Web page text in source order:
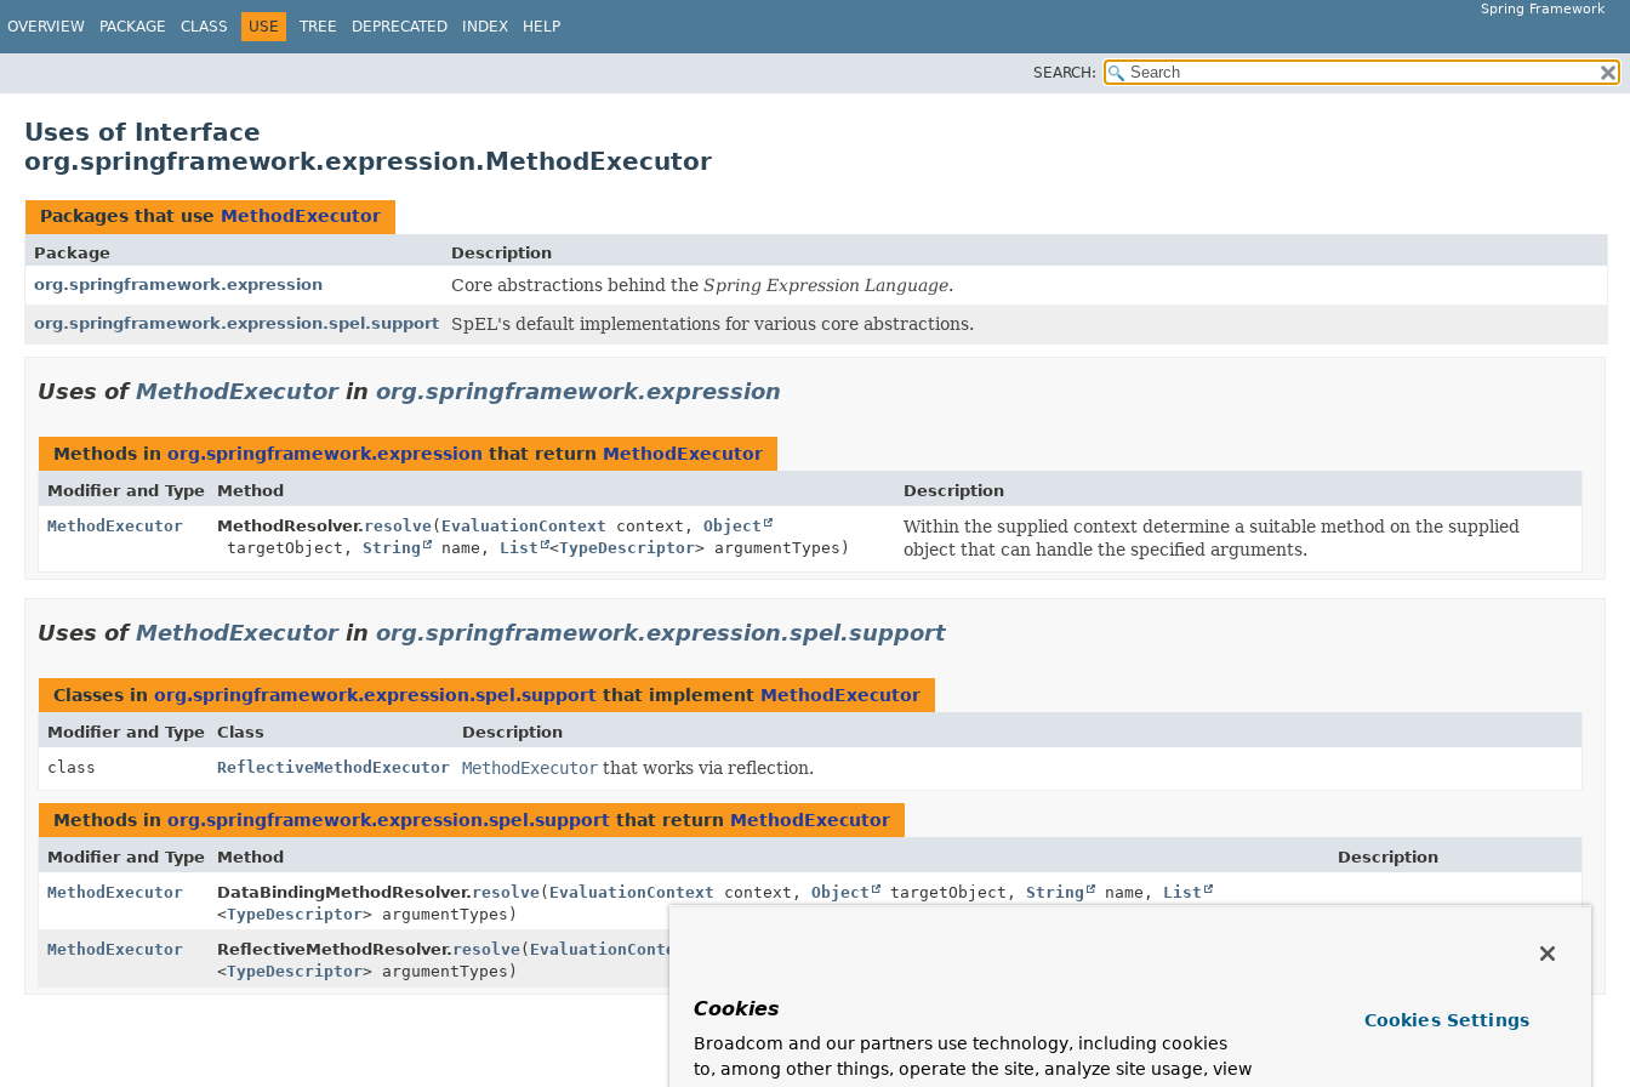
Spring Framework
OVERVIEW PACKAGE CLASS USE TREE DEPRECATED INDEX HELP
SEARCH:
Uses of Interface
org.springframework.expression.MethodExecutor
Packages that use MethodExecutor
Package
Description
org.springframework.expression
Core abstractions behind the Spring Expression Language.
org.springframework.expression.spel.support SpEL's default implementations for various core abstractions.
Uses ofMethodExecutorin org.springframework.expression
Methods in org.springframework.expression that return MethodExecutor
Modifier and Type Method
Description
MethodExecutor
MethodResolver.resolve( EvaluationContext context, Object
targetObject, String name, List <TypeDescriptor> argumentTypes)
Within the supplied context determine a suitable method on the supplied
object that can handle the specified arguments.
Uses ofMethodExecutorin org.springframework.expression.spel.support
Classes in org.springframework.expression.spel.support that implement MethodExecutor
Modifier and Type Class
Description
class
ReflectiveMethodExecutor MethodExecutor that works via reflection.
Methods in org.springframework.expression.spel.support that return MethodExecutor
Modifier and Type Method
Description
MethodExecutor
DataBindingMethodResolver.resolve( EvaluationContext context, Object targetObject, String name, List
<TypeDescriptor> argumentTypes)
MethodExecutor
ReflectiveMethodResolver.resolve( EvaluationContext
<TypeDescriptor> argumentTypes)
Locate a method on a type.
Cookies
Broadcom and our partners use technology, including cookies
to, among other things, operate the site, analyze site usage, view
Cookies Settings